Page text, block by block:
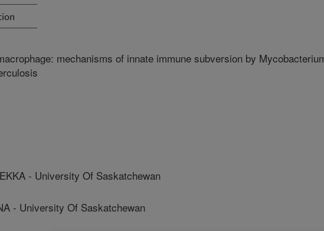
mechanisms of innate immune subversion by
- University Of Saskatchewan
- University Of Saskatchewan